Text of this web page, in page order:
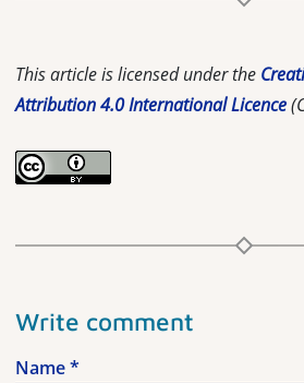
This article is licensed under the
Attribution 4.0 International Licence
Write comment
Name*